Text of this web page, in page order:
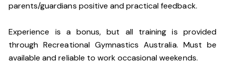
parents/guardians positive and practical feedback.
Experience is a bonus, but all training is provided
through Recreational Gymnastics Australia. Must be
available and reliable to work occasional weekends.